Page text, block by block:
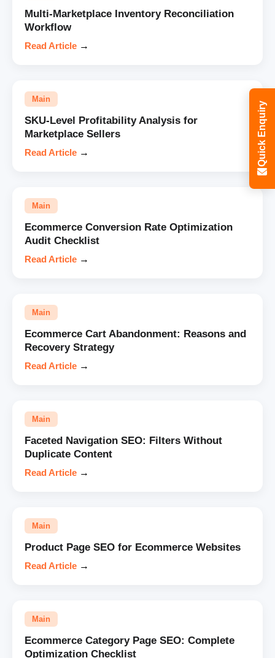
Multi-Marketplace Inventory Reconciliation
Workflow
Read Article →
Main
SKU-Level Profitability Analysis for
Marketplace Sellers
Read Article →
Main
Ecommerce Conversion Rate Optimization
Audit Checklist
Read Article →
Main
Ecommerce Cart Abandonment: Reasons and
Recovery Strategy
Read Article →
Main
Faceted Navigation SEO: Filters Without
Duplicate Content
Read Article →
Main
Product Page SEO for Ecommerce Websites
Read Article →
Main
Ecommerce Category Page SEO: Complete
Optimization Checklist
Quick Enquiry